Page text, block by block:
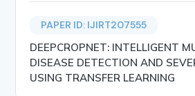
PAPER ID: IJIRT207555
DEEPCROPNET: INTELLIGENT
DISEASE DETECTION AND
USING TRANSFER LEARNING